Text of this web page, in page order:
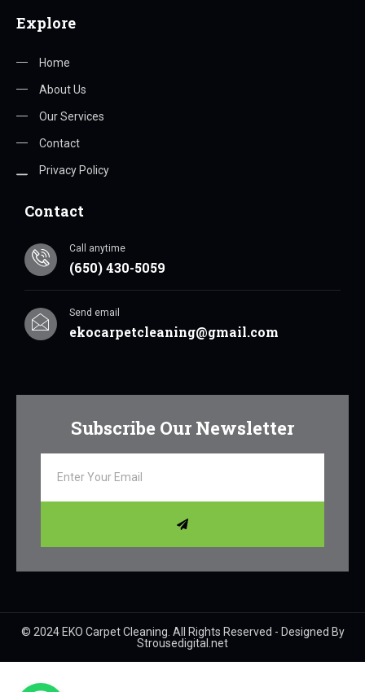
Explore
Home
About Us
Our Services
Contact
Privacy Policy
Contact
Call anytime
(650) 430-5059
Send email
ekocarpetcleaning@gmail.com
Subscribe Our Newsletter
© 2024 EKO Carpet Cleaning. All Rights Reserved - Designed By
Strousedigital.net